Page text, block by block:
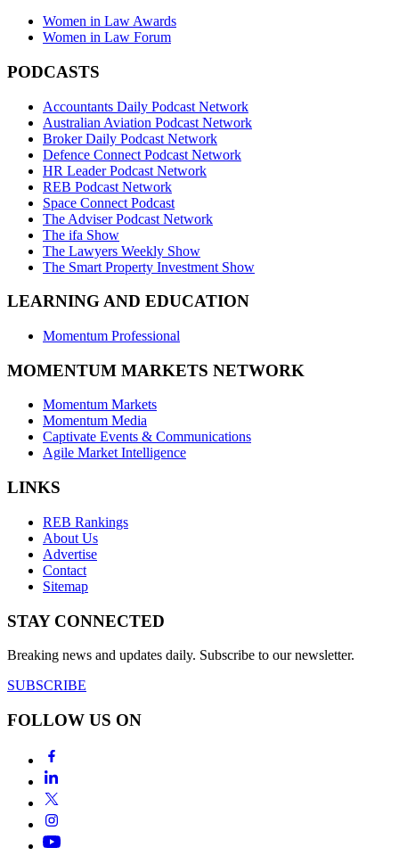
Women in Law Awards
Women in Law Forum
PODCASTS
Accountants Daily Podcast Network
Australian Aviation Podcast Network
Broker Daily Podcast Network
Defence Connect Podcast Network
HR Leader Podcast Network
REB Podcast Network
Space Connect Podcast
The Adviser Podcast Network
The ifa Show
The Lawyers Weekly Show
The Smart Property Investment Show
LEARNING AND EDUCATION
Momentum Professional
MOMENTUM MARKETS NETWORK
Momentum Markets
Momentum Media
Captivate Events & Communications
Agile Market Intelligence
LINKS
REB Rankings
About Us
Advertise
Contact
Sitemap
STAY CONNECTED
Breaking news and updates daily. Subscribe to our newsletter.
SUBSCRIBE
FOLLOW US ON